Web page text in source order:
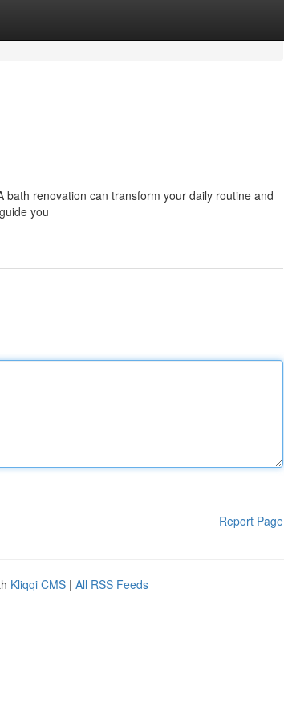
renovation can transform your daily routine and
you
Report Page
Kliqqi CMS | All RSS Feeds